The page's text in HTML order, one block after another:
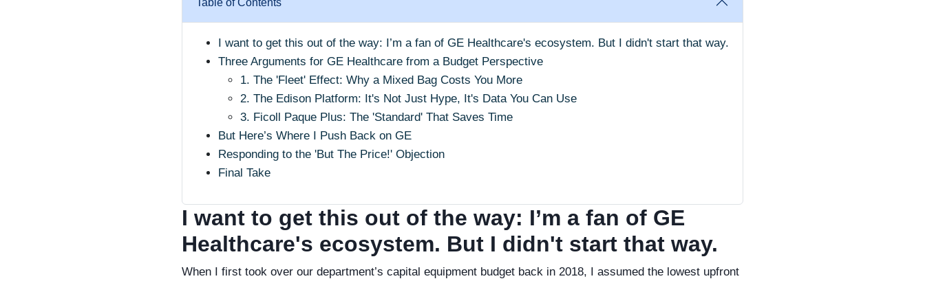
I want to get this out of the way: I’m a fan of GE Healthcare's ecosystem. But I didn't start that way.
Three Arguments for GE Healthcare from a Budget Perspective
1. The 'Fleet' Effect: Why a Mixed Bag Costs You More
2. The Edison Platform: It's Not Just Hype, It's Data You Can Use
3. Ficoll Paque Plus: The 'Standard' That Saves Time
But Here’s Where I Push Back on GE
Responding to the 'But The Price!' Objection
Final Take
I want to get this out of the way: I’m a fan of GE
Healthcare's ecosystem. But I didn't start that way.
When I first took over our department’s capital equipment budget back in 2018, I assumed the lowest upfront